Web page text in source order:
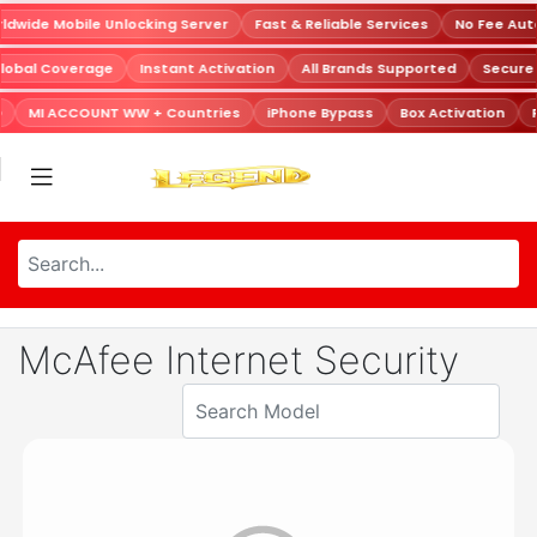
Mobile Unlocking Server Fast & Reliable Services No Fee
Coverage Instant Activation All Brands Supported
MI ACCOUNT WW + Countries iPhone Bypass Box Activation
McAfee Internet Security